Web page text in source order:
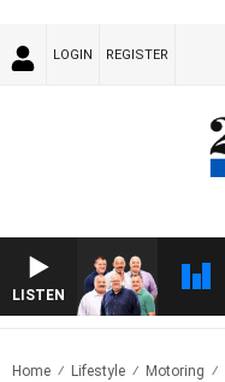
LOGIN REGISTER
LISTEN
Home Lifestyle Motoring